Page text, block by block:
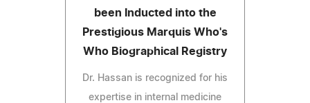
been Inducted into the
Prestigious Marquis Who's
Who Biographical Registry
Dr. Hassan is recognized for his
expertise in internal medicine